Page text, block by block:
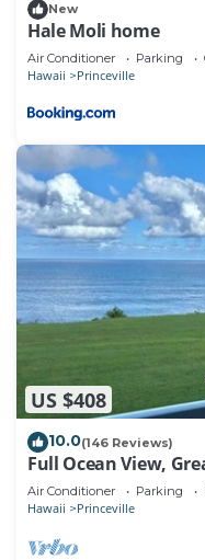
New
Hale Moli home
Air Conditioner Parking
Hawaii Princeville
US $408
10.0(146 Reviews)
Full Ocean View,
Air Conditioner Parking
Hawaii Princeville